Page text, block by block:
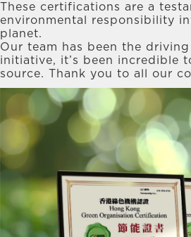
These certifications are a
environmental responsibility
planet.
Our team has been the
initiative, it’s been incredible
source. Thank you to all our